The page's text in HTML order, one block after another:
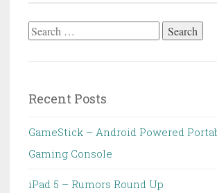
Search
Recent Posts
GameStick – Android Powered
Gaming Console
iPad 5 – Rumors Round Up